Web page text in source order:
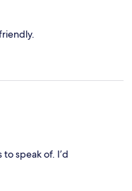
speak of. I’d